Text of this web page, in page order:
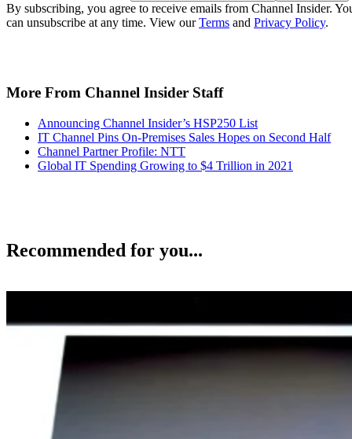
By subscribing, you agree to receive emails from Channel Insider.
can unsubscribe at any time. View ourTerms and Privacy Policy.
More From Channel Insider Staff
Announcing Channel Insider’s HSP250 List
IT Channel Pins On-Premises Sales Hopes on Second Half
Channel Partner Profile: NTT
Global IT Spending Growing to $4 Trillion in 2021
Recommended for you...